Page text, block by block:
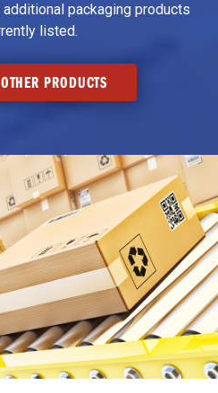
packaging products
listed.
PRODUCTS